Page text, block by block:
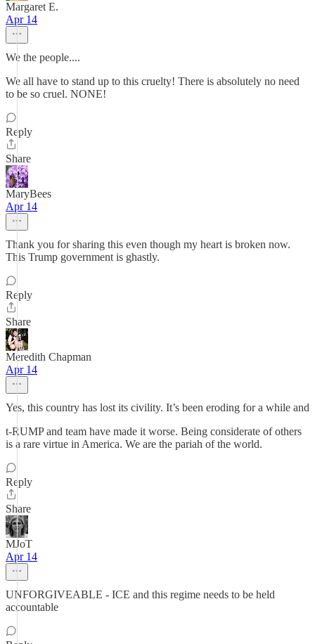
Margaret E.
Apr 14
We the people....
We all have to stand up to this cruelty! There is absolutely no need
to be so cruel. NONE!
Reply
Share
MaryBees
Apr 14
Thank you for sharing this even though my heart is broken now.
This Trump government is ghastly.
Reply
Share
Meredith Chapman
Apr 14
Yes, this country has lost its civility. It’s been eroding for a while and
t-RUMP and team have made it worse. Being considerate of others
is a rare virtue in America. We are the pariah of the world.
Reply
Share
MJoT
Apr 14
UNFORGIVEABLE - ICE and this regime needs to be held
accountable